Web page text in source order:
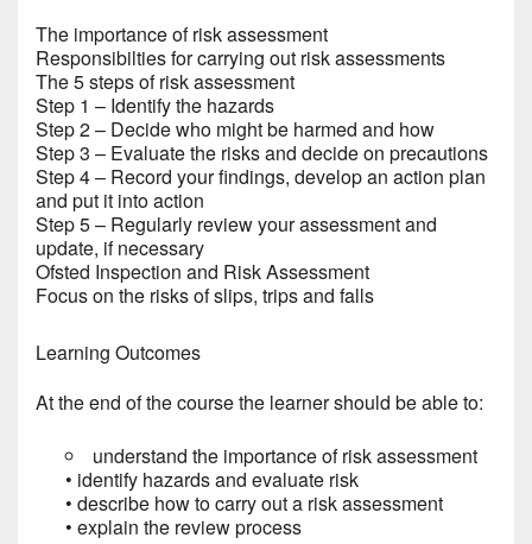
The importance of risk assessment
Responsibilties for carrying out risk assessments
The 5 steps of risk assessment
Step 1 – Identify the hazards
Step 2 – Decide who might be harmed and how
Step 3 – Evaluate the risks and decide on precautions
Step 4 – Record your findings, develop an action plan
and put it into action
Step 5 – Regularly review your assessment and
update, if necessary
Ofsted Inspection and Risk Assessment
Focus on the risks of slips, trips and falls
Learning Outcomes
At the end of the course the learner should be able to:
understand the importance of risk assessment
• identify hazards and evaluate risk
• describe how to carry out a risk assessment
• explain the review process